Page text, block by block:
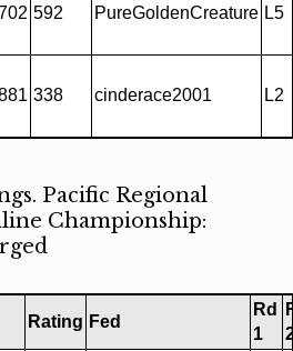
592 PureGoldenCreature L5
338 cinderace2001 L2
Pacific Regional
Championship:
Rating Fed
Rd
1